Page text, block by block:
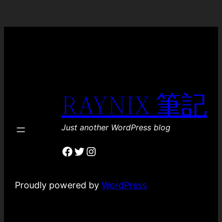
RAYNIX 筆記
Just another WordPress blog
Facebook
Twitter
Instagram
Proudly powered byWordPress